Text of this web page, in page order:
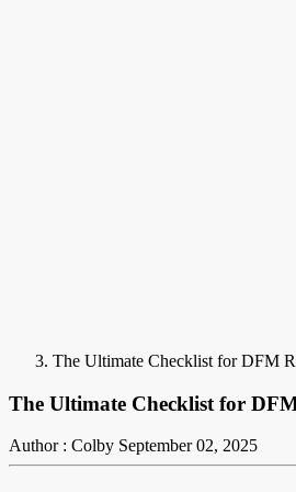
The Ultimate Checklist for DFM
The Ultimate Checklist for
Author : Colby September 02, 2025